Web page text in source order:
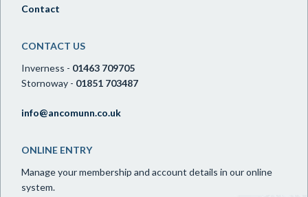
Contact
CONTACT US
Inverness - 01463 709705
Stornoway - 01851 703487
info@ancomunn.co.uk
ONLINE ENTRY
Manage your membership and account details in our online
system.